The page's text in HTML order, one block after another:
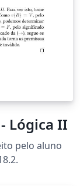
Lógica II
pelo aluno